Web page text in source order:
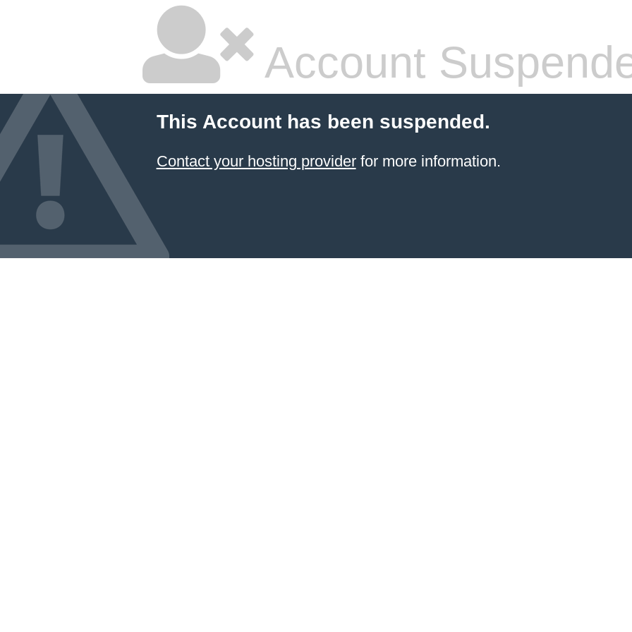
Account
This Account has been suspended.
Contact your hosting providerfor more information.